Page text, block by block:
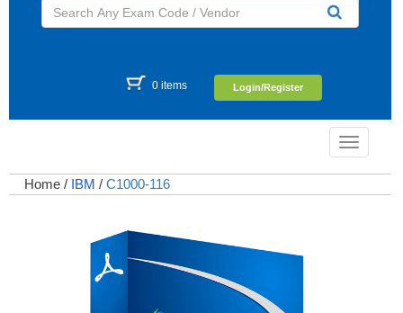
0 items Login/Register
Toggle
Home / IBM / C1000-116